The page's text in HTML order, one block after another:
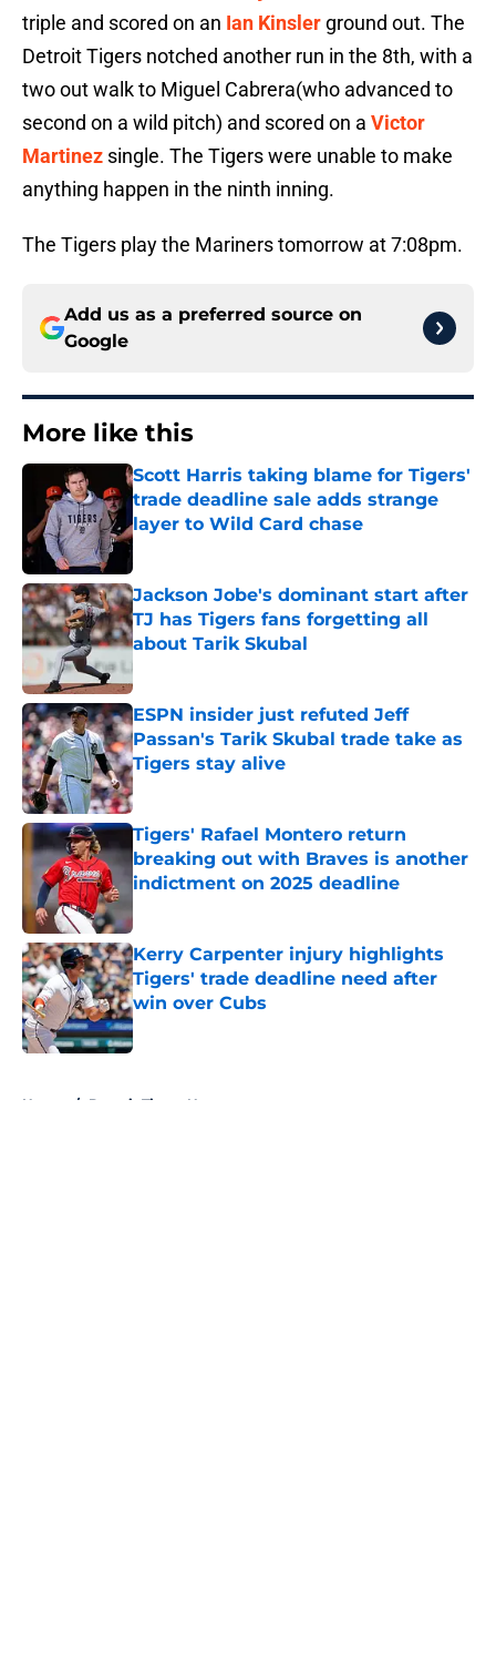
triple and scored on an Ian Kinsler ground out. The
Detroit Tigers notched another run in the 8th, with a
two out walk to Miguel Cabrera(who advanced to
second on a wild pitch) and scored on a Victor
Martinez single. The Tigers were unable to make
anything happen in the ninth inning.
The Tigers play the Mariners tomorrow at 7:08pm.
Add us as a preferred source on
Google
More like this
Scott Harris taking blame for Tigers'
trade deadline sale adds strange
layer to Wild Card chase
Published by on Invalid Date
Jackson Jobe's dominant start after
TJ has Tigers fans forgetting all
about Tarik Skubal
Published by on Invalid Date
ESPN insider just refuted Jeff
Passan's Tarik Skubal trade take as
Tigers stay alive
Published by on Invalid Date
Tigers' Rafael Montero return
breaking out with Braves is another
indictment on 2025 deadline
Kerry Carpenter injury highlights
Tigers' trade deadline need after
win over Cubs
Published by on Invalid Date
Home / Detroit Tigers News